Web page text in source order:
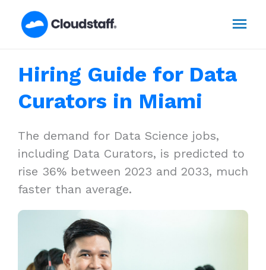
Hiring Guide for Data
Curators in Miami
The demand for Data Science jobs,
including Data Curators, is predicted to
rise 36% between 2023 and 2033, much
faster than average.